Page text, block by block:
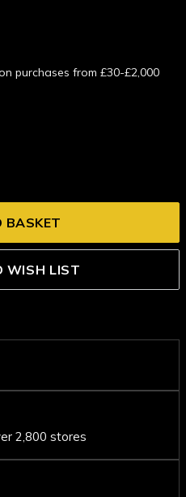
purchases from £30-£2,000
WISH LIST
2,800 stores